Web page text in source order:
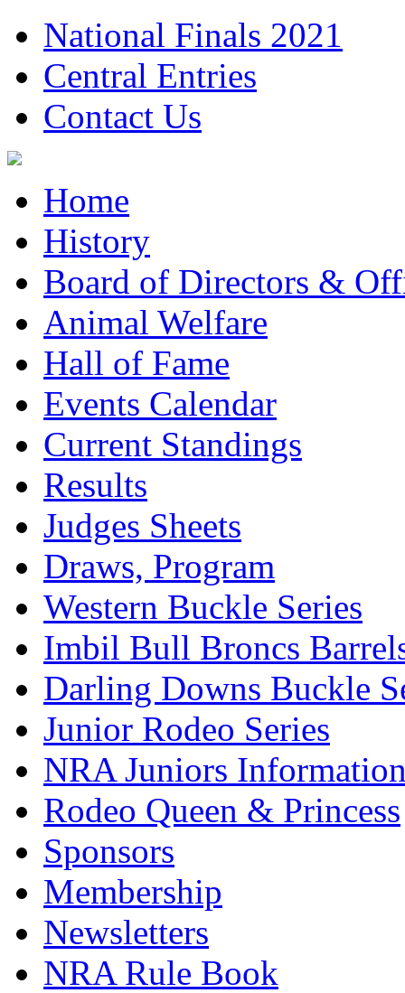
National Finals 2021
Central Entries
Contact Us
Home
History
Board of Directors &
Animal Welfare
Hall of Fame
Events Calendar
Current Standings
Results
Judges Sheets
Draws, Program
Western Buckle Series
Imbil Bull Broncs
Darling Downs Buckle
Junior Rodeo Series
NRA Juniors
Rodeo Queen & Princess
Sponsors
Membership
Newsletters
NRA Rule Book